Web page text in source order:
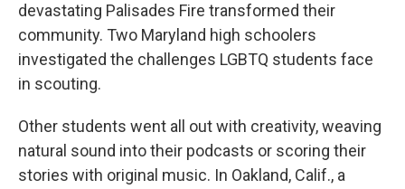
devastating Palisades Fire transformed their
community. Two Maryland high schoolers
investigated the challenges LGBTQ students face
in scouting.
Other students went all out with creativity, weaving
natural sound into their podcasts or scoring their
stories with original music. In Oakland, Calif., a